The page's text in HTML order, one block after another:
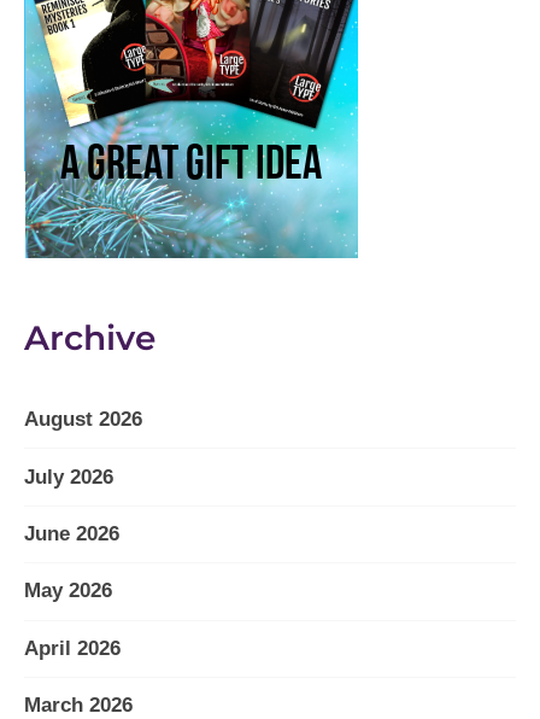
Archive
August 2026
July 2026
June 2026
May 2026
April 2026
March 2026